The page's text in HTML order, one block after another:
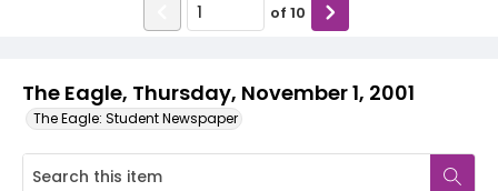
The Eagle, Thursday, November 1, 2001
The Eagle: Student Newspaper
of 10